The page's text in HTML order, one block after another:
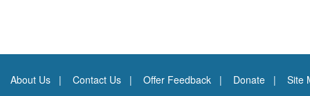
About Us Contact Us Offer Feedback Donate Site